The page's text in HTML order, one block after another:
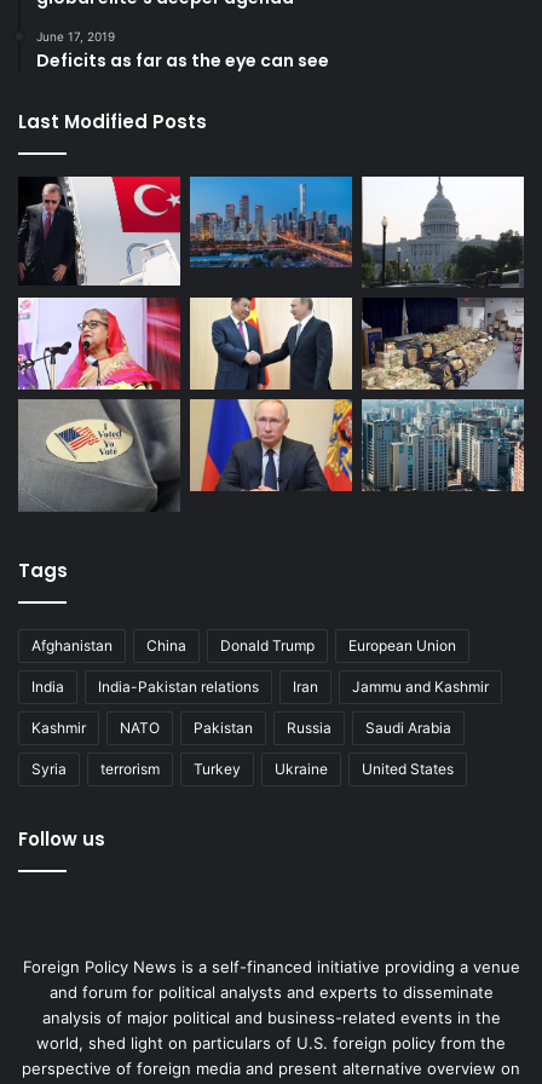
defeat elite fear. How long do you want to wait before
June 17, 2019
Deficits as far as the eye can see
Last Modified Posts
Tags
Afghanistan China Donald Trump European Union
India India-Pakistan relations Iran Jammu and Kashmir
Kashmir NATO Pakistan Russia Saudi Arabia
Syria terrorism Turkey Ukraine United States
Follow us
Foreign Policy News is a self-financed initiative providing a venue
and forum for political analysts and experts to disseminate
analysis of major political and business-related events in the
world, shed light on particulars of U.S. foreign policy from the
perspective of foreign media and present alternative overview on